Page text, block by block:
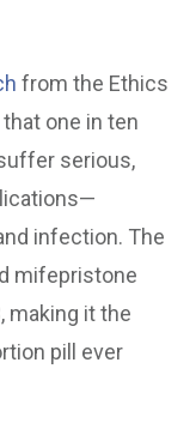
from the Ethics
one in ten
serious,
infection. The
mifepristone
making it the
pill ever